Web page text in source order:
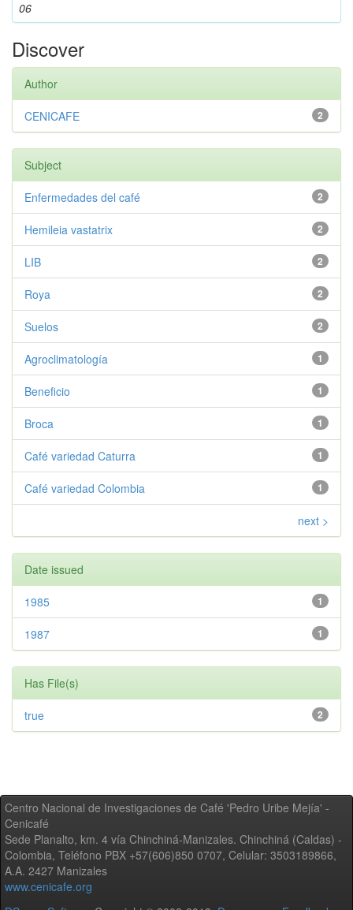
06
Discover
Author
2
CENICAFE
Subject
2
Enfermedades del café
2
Hemileia vastatrix
2
LIB
2
Roya
2
Suelos
1
Agroclimatología
1
Beneficio
1
Broca
1
Café variedad Caturra
1
Café variedad Colombia
next >
Date issued
1
1985
1
1987
Has File(s)
2
true
Centro Nacional de Investigaciones de Café 'Pedro Uribe Mejía' -
Cenicafé
Sede Planalto, km. 4 vía Chinchiná-Manizales. Chinchiná (Caldas) -
Colombia, Teléfono PBX +57(606)850 0707, Celular: 3503189866,
A.A. 2427 Manizales
www.cenicafe.org